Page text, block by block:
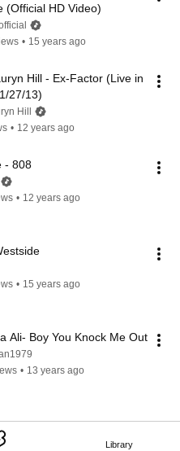
Library
(Official HD Video)
• 15 years ago
Hill - Ex-Factor (Live in
27/13)
Hill
• 12 years ago
- 808
• 12 years ago
• 15 years ago
Ali- Boy You Knock Me Out
• 13 years ago